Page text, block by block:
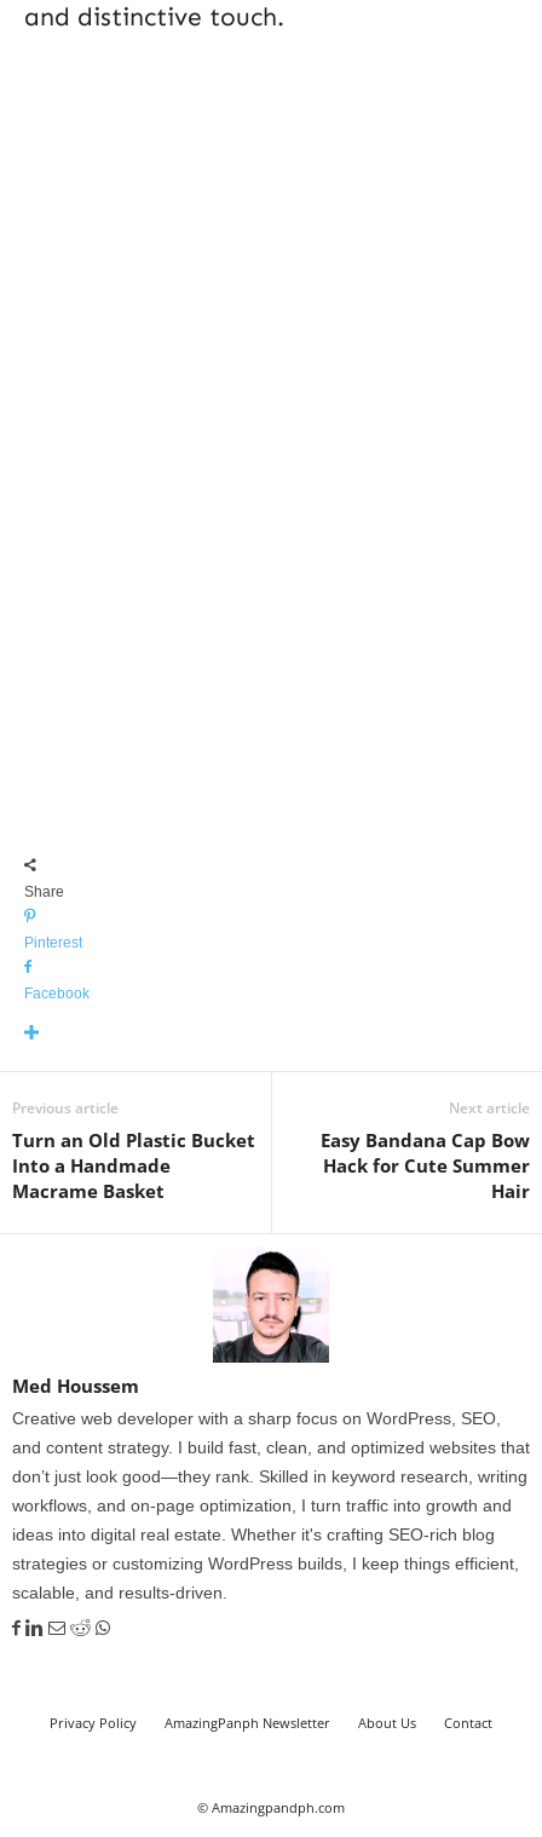
and distinctive touch.
Share
Pinterest
Facebook
Previous article
Turn an Old Plastic Bucket
Into a Handmade
Macrame Basket
Next article
Easy Bandana Cap Bow
Hack for Cute Summer
Hair
Med Houssem
Creative web developer with a sharp focus on WordPress, SEO,
and content strategy. I build fast, clean, and optimized websites that
don’t just look good—they rank. Skilled in keyword research, writing
workflows, and on-page optimization, I turn traffic into growth and
ideas into digital real estate. Whether it's crafting SEO-rich blog
strategies or customizing WordPress builds, I keep things efficient,
scalable, and results-driven.
Privacy Policy AmazingPanph Newsletter About Us Contact
© Amazingpandph.com